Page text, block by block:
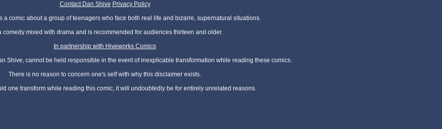
Contact Dan Shive Privacy Policy
a comic about a group of teenagers who face both real life and bizarre, supernatural situations.
comedy mixed with drama and is recommended for audiences thirteen and older.
In partnership with Hiveworks Comics
Shive, cannot be held responsible in the event of inexplicable transformation while reading these comics.
There is no reason to concern one's self with why this disclaimer exists.
one transform while reading this comic, it will undoubtedly be for entirely unrelated reasons.